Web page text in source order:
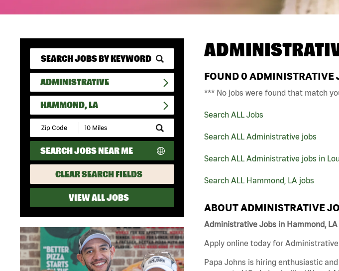
ADMINISTRATIVE
HAMMOND, LA
Submit
Zip
Code
and
Radius
Search
SEARCH JOBS NEAR ME
CLEAR SEARCH FIELDS
VIEW ALL JOBS
FOUND 0 ADMINISTRATIVE
*** No jobs were found that match
Search ALL Jobs
Search ALL Administrative jobs
Search ALL Administrative jobs in
Search ALL Hammond, LA jobs
ABOUT ADMINISTRATIVE
Administrative Jobs in Hammond,
Apply online today for
Papa Johns is hiring enthusiastic